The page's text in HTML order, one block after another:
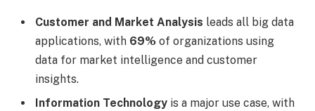
Customer and Market Analysis leads all big data
applications, with 69% of organizations using
data for market intelligence and customer
insights.
Information Technology is a major use case, with